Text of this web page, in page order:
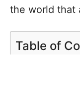
the world that
Table of